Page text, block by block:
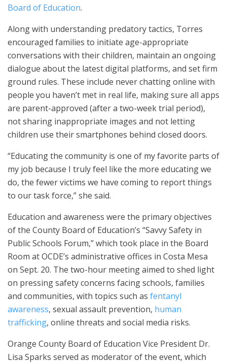
Board of Education.
Along with understanding predatory tactics, Torres
encouraged families to initiate age-appropriate
conversations with their children, maintain an ongoing
dialogue about the latest digital platforms, and set firm
ground rules. These include never chatting online with
people you haven’t met in real life, making sure all apps
are parent-approved (after a two-week trial period),
not sharing inappropriate images and not letting
children use their smartphones behind closed doors.
“Educating the community is one of my favorite parts of
my job because I truly feel like the more educating we
do, the fewer victims we have coming to report things
to our task force,” she said.
Education and awareness were the primary objectives
of the County Board of Education’s “Savvy Safety in
Public Schools Forum,” which took place in the Board
Room at OCDE’s administrative offices in Costa Mesa
on Sept. 20. The two-hour meeting aimed to shed light
on pressing safety concerns facing schools, families
and communities, with topics such as fentanyl
awareness, sexual assault prevention, human
trafficking, online threats and social media risks.
Orange County Board of Education Vice President Dr.
Lisa Sparks served as moderator of the event, which